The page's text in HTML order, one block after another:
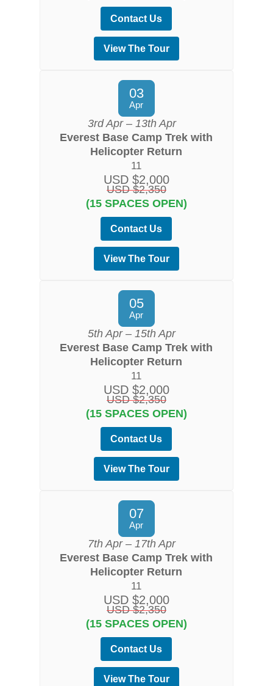
Contact Us
View The Tour
03
Apr
3rd Apr – 13th Apr
Everest Base Camp Trek with
Helicopter Return
11
USD $2,000
USD $2,350
(15 SPACES OPEN)
Contact Us
View The Tour
05
Apr
5th Apr – 15th Apr
Everest Base Camp Trek with
Helicopter Return
11
USD $2,000
USD $2,350
(15 SPACES OPEN)
Contact Us
View The Tour
07
Apr
7th Apr – 17th Apr
Everest Base Camp Trek with
Helicopter Return
11
USD $2,000
USD $2,350
(15 SPACES OPEN)
Contact Us
View The Tour